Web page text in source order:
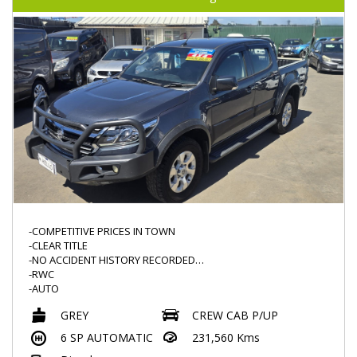
-ELECTRONIC HANDBRAKE
-NAVIGATION
-PUSH START
-AUX/USB
-COMPETITIVE PRICES IN TOWN
-CLEAR TITLE
-NO ACCIDENT HISTORY RECORDED
-RWC
-AUTO
-KNOWN FOR THEIR RELIBILITY
-2.8L TURBO DIESEL
-BULLBAR
GREY
CREW CAB P/UP
6 SP AUTOMATIC
231,560 Kms